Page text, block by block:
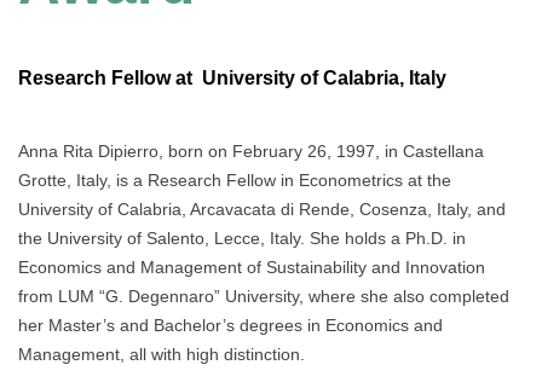
Research Fellow at University of Calabria, Italy
Anna Rita Dipierro, born on February 26, 1997, in Castellana
Grotte, Italy, is a Research Fellow in Econometrics at the
University of Calabria, Arcavacata di Rende, Cosenza, Italy, and
the University of Salento, Lecce, Italy. She holds a Ph.D. in
Economics and Management of Sustainability and Innovation
from LUM “G. Degennaro” University, where she also completed
her Master’s and Bachelor’s degrees in Economics and
Management, all with high distinction.